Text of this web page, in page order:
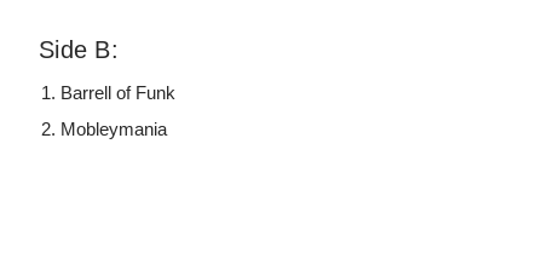
Side B:
Barrell of Funk
Mobleymania